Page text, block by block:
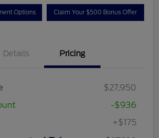
Options Claim Your $500 Bonus Offer
Details Pricing
$27,950
-$936
+$175